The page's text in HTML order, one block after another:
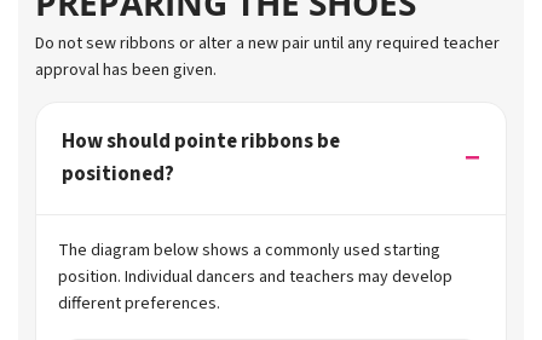
Do not sew ribbons or alter a new pair until any required teacher
approval has been given.
How should pointe ribbons be
positioned?
The diagram below shows a commonly used starting
position. Individual dancers and teachers may develop
different preferences.